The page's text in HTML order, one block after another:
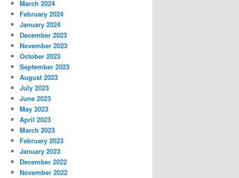
March 2024
February 2024
January 2024
December 2023
November 2023
October 2023
September 2023
August 2023
July 2023
June 2023
May 2023
April 2023
March 2023
February 2023
January 2023
December 2022
November 2022